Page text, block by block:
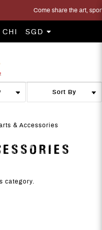
Come share the art,
CHI SGD
& Accessories
category.